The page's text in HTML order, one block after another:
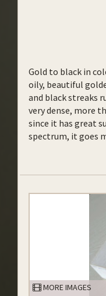
Gold to black in
oily, beautiful
and black streaks
very dense, more
since it has great
spectrum, it goes
MORE IMAGES